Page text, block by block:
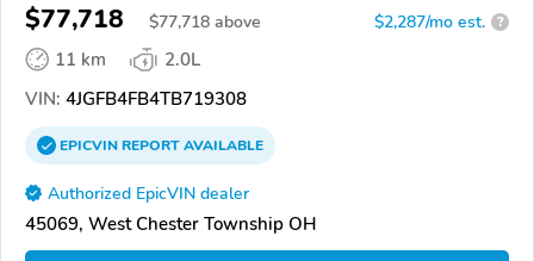
$77,718 $77,718 above $2,287/mo est. ?
11 km
2.0L
VIN: 4JGFB4FB4TB719308
EPICVINREPORTAVAILABLE
Authorized EpicVIN dealer
45069, West Chester Township OH